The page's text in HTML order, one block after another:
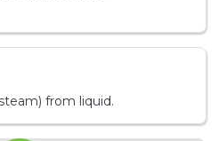
from liquid.